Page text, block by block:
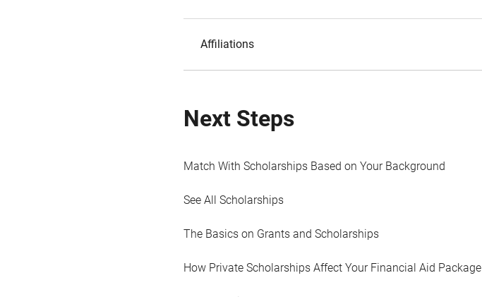
Affiliations
Next Steps
Match With Scholarships Based on Your Background
See All Scholarships
The Basics on Grants and Scholarships
How Private Scholarships Affect Your Financial Aid Package